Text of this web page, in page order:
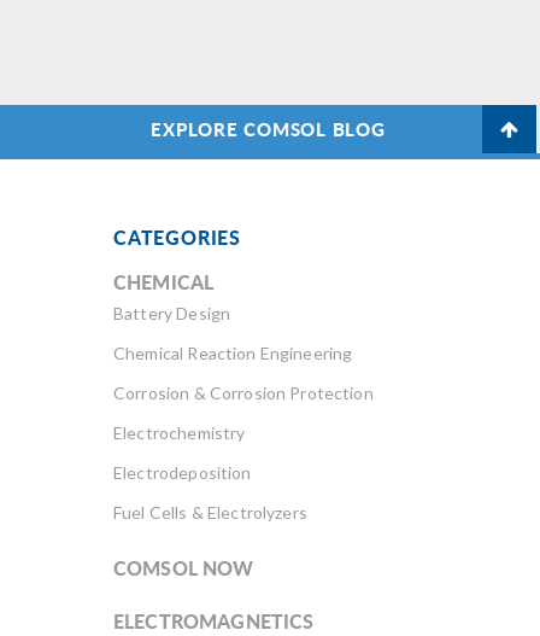
EXPLORE COMSOL BLOG
CATEGORIES
CHEMICAL
Battery Design
Chemical Reaction Engineering
Corrosion & Corrosion Protection
Electrochemistry
Electrodeposition
Fuel Cells & Electrolyzers
COMSOL NOW
ELECTROMAGNETICS